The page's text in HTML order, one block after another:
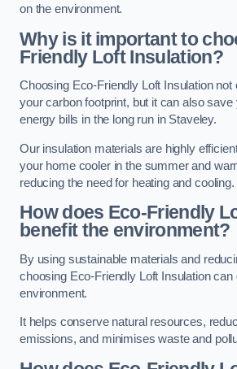
on the environment.
Why is it important to
Friendly Loft Insulation?
Choosing Eco-Friendly Loft Insulation not
your carbon footprint, but it can also
energy bills in the long run in Staveley.
Our insulation materials are highly
your home cooler in the summer and
reducing the need for heating and cooling.
How does Eco-Friendly
benefit the environment?
By using sustainable materials and
choosing Eco-Friendly Loft Insulation can
environment.
It helps conserve natural resources,
emissions, and minimises waste and